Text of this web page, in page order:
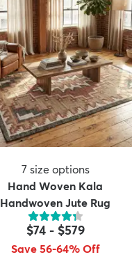
7 size options
Hand Woven Kala
Handwoven Jute Rug
$74- $579
Save 56-64% Off